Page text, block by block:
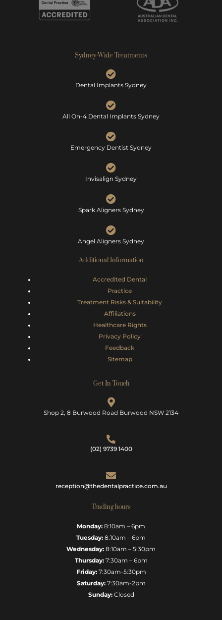
Sydney-Wide Treatments
Dental Implants Sydney
All On-4 Dental Implants Sydney
Emergency Dentist Sydney
Invisalign Sydney
Spark Aligners Sydney
Angel Aligners Sydney
Additional Information
Accredited Dental
Practice
Treatment Risks & Suitability
Affiliations
Healthcare Rights
Privacy Policy
Feedback
Sitemap
Get In Touch
Shop 2, 8 Burwood Road Burwood NSW 2134
(02) 9739 1400
reception@thedentalpractice.com.au
Trading hours
Monday: 8:10am – 6pm
Tuesday: 8:10am – 6pm
Wednesday: 8:10am – 5:30pm
Thursday:7:30am – 6pm
Friday:7:30am-5:30pm
Saturday:7:30am-2pm
Sunday:Closed